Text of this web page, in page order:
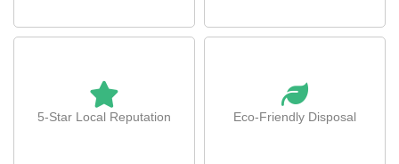
5-Star Local Reputation Eco-Friendly Disposal